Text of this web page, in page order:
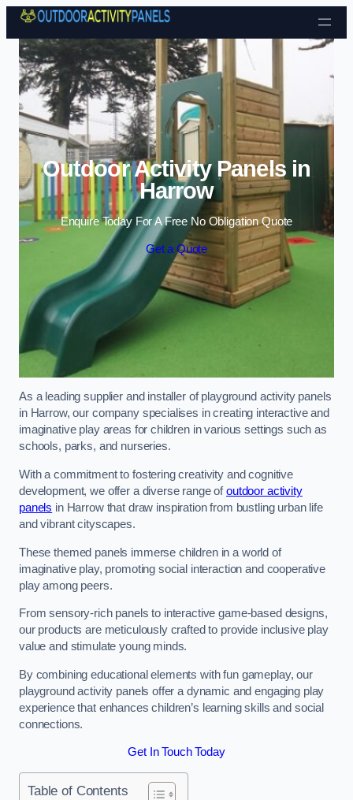
Skip to content
Outdoor Activity Panels in
Harrow
Enquire Today For A Free No Obligation Quote
Get a Quote
As a leading supplier and installer of playground activity panels
in Harrow, our company specialises in creating interactive and
imaginative play areas for children in various settings such as
schools, parks, and nurseries.
With a commitment to fostering creativity and cognitive
development, we offer a diverse range ofoutdoor activity
panels in Harrow that draw inspiration from bustling urban life
and vibrant cityscapes.
These themed panels immerse children in a world of
imaginative play, promoting social interaction and cooperative
play among peers.
From sensory-rich panels to interactive game-based designs,
our products are meticulously crafted to provide inclusive play
value and stimulate young minds.
By combining educational elements with fun gameplay, our
playground activity panels offer a dynamic and engaging play
experience that enhances children’s learning skills and social
connections.
Get In Touch Today
Table of Contents